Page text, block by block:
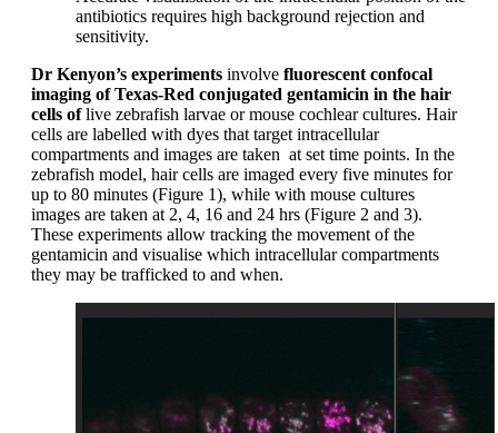
antibiotics requires high background rejection and
sensitivity.
Dr Kenyon’s experiments involve fluorescent confocal
imaging of Texas-Red conjugated gentamicin in the hair
cells oflive zebrafish larvae or mouse cochlear cultures. Hair
cells are labelled with dyes that target intracellular
compartments and images are taken at set time points. In the
zebrafish model, hair cells are imaged every five minutes for
up to 80 minutes (Figure 1), while with mouse cultures
images are taken at 2, 4, 16 and 24 hrs (Figure 2 and 3).
These experiments allow tracking the movement of the
gentamicin and visualise which intracellular compartments
they may be trafficked to and when.